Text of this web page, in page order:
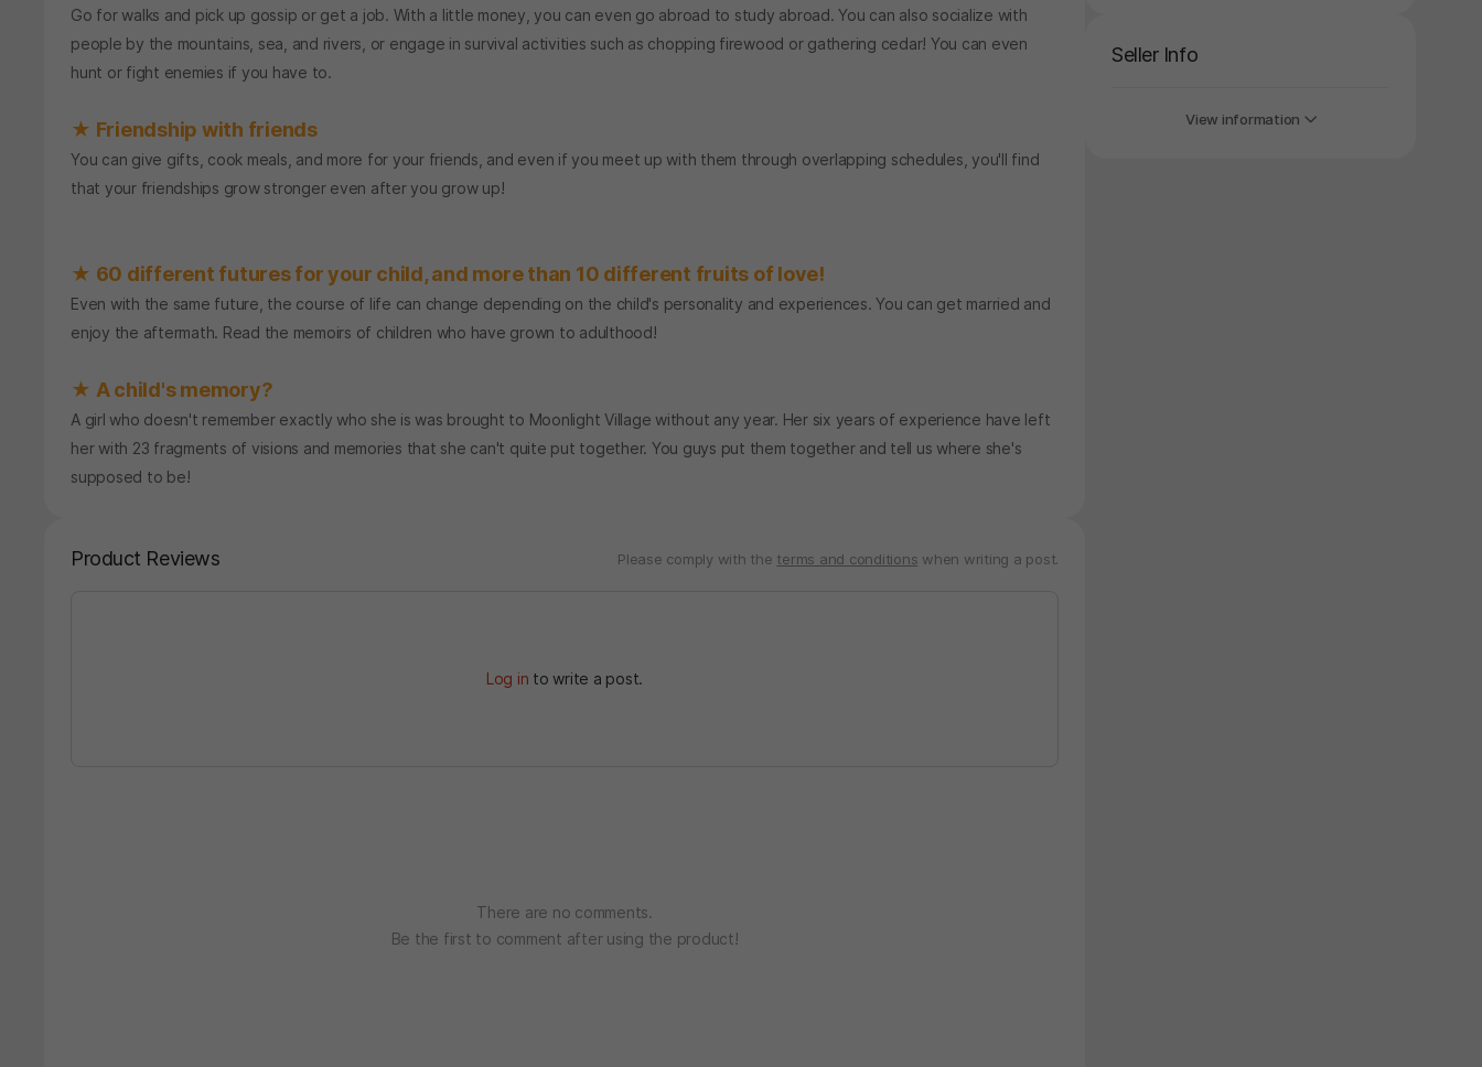
Go for walks and pick up gossip or get a job. With a little money, you can even go abroad to study abroad. You can also socialize with
people by the mountains, sea, and rivers, or engage in survival activities such as chopping firewood or gathering cedar! You can even
hunt or fight enemies if you have to.
★ Friendship with friends
You can give gifts, cook meals, and more for your friends, and even if you meet up with them through overlapping schedules, you'll find
that your friendships grow stronger even after you grow up!
★ 60 different futures for your child, and more than 10 different fruits of love!
Even with the same future, the course of life can change depending on the child's personality and experiences. You can get married and
enjoy the aftermath. Read the memoirs of children who have grown to adulthood!
★ A child's memory?
A girl who doesn't remember exactly who she is was brought to Moonlight Village without any year. Her six years of experience have left
her with 23 fragments of visions and memories that she can't quite put together. You guys put them together and tell us where she's
supposed to be!
Product Reviews Please comply with the terms and conditions when writing a post.
Log in to write a post.
There are no comments.
Be the first to comment after using the product!
Seller Info
View information